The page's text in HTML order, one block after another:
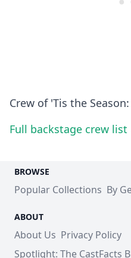
Crew of 'Tis the
Full backstage crew
BROWSE
Popular Collections By
ABOUT
About Us Privacy Policy
Spotlight: The CastFacts